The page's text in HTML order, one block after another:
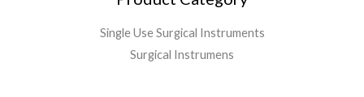
Single Use Surgical Instruments
Surgical Instrumens